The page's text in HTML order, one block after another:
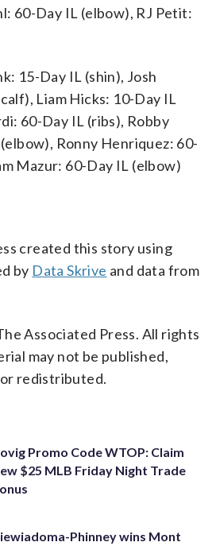
60-Day IL (elbow), RJ Petit:
15-Day IL (shin), Josh
Liam Hicks: 10-Day IL
60-Day IL (ribs), Robby
Ronny Henriquez: 60-
Mazur: 60-Day IL (elbow)
created this story using
by Data Skrive and data from
Associated Press. All rights
may not be published,
redistributed.
Promo Code WTOP: Claim
$25 MLB Friday Night Trade
Phinney wins Mont